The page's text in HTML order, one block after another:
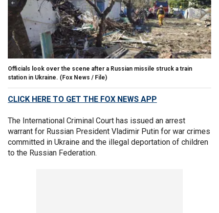
Officials look over the scene after a Russian missile struck a train
station in Ukraine. (Fox News / File)
CLICK HERE TO GET THE FOX NEWS APP
The International Criminal Court has issued an arrest
warrant for Russian President Vladimir Putin for war crimes
committed in Ukraine and the illegal deportation of children
to the Russian Federation.